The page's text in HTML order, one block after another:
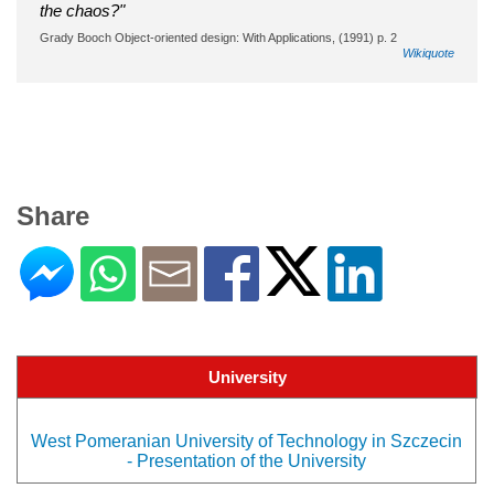
the chaos?"
Grady Booch Object-oriented design: With Applications, (1991) p. 2
Wikiquote
Share
University
West Pomeranian University of Technology in Szczecin
- Presentation of the University